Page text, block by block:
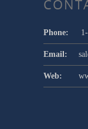
Phone:
Email:
Web: